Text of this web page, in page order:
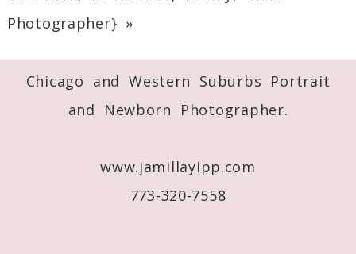
Photographer} »
Chicago and Western Suburbs Portrait
and Newborn Photographer.
www.jamillayipp.com
773-320-7558